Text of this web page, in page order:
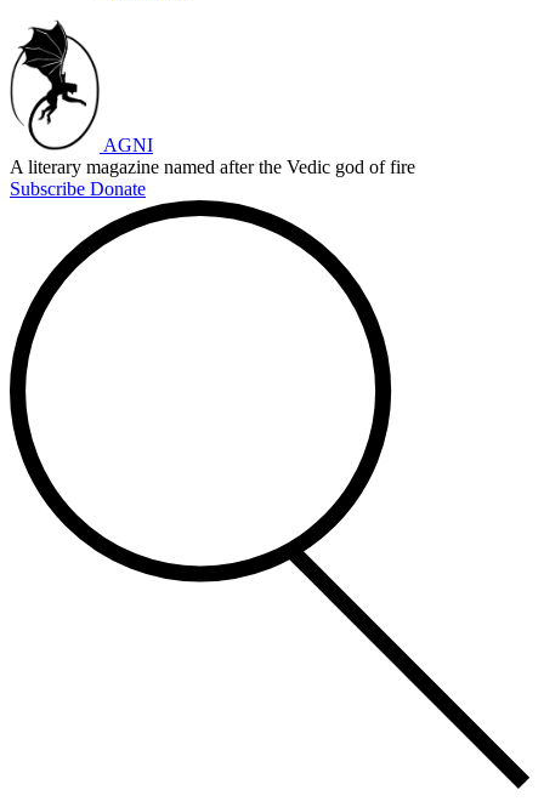
AGNI
A literary magazine named after the Vedic god of fire
Subscribe Donate